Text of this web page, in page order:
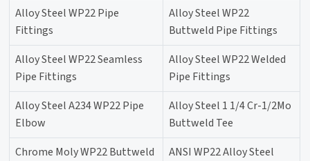
Alloy Steel WP22 Pipe
Fittings
Alloy Steel WP22
Buttweld Pipe Fittings
Alloy Steel WP22 Seamless
Pipe Fittings
Alloy Steel WP22 Welded
Pipe Fittings
Alloy Steel A234 WP22 Pipe
Elbow
Alloy Steel 1 1/4 Cr-1/2Mo
Buttweld Tee
Chrome Moly WP22 Buttweld
ANSI WP22 Alloy Steel